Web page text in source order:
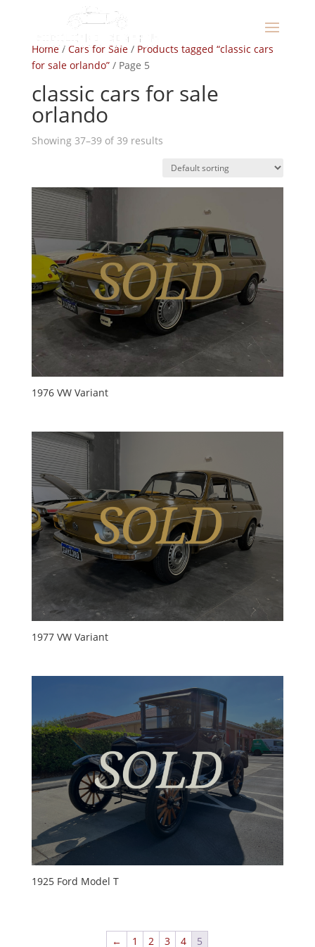
Home/ Cars for Sale/ Products tagged “classic cars
for sale orlando”/ Page 5
classic cars for sale
orlando
Showing 37–39 of 39 results
1976 VW Variant
1977 VW Variant
1925 Ford Model T
← 1 2 3 4 5